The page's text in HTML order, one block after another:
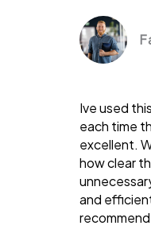
Ive used
each time
excellent.
how clear
and